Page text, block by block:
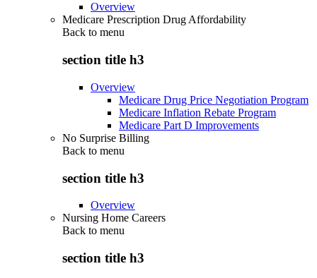
Overview
Medicare Prescription Drug Affordability
Back to menu
section title h3
Overview
Medicare Drug Price Negotiation Program
Medicare Inflation Rebate Program
Medicare Part D Improvements
No Surprise Billing
Back to menu
section title h3
Overview
Nursing Home Careers
Back to menu
section title h3